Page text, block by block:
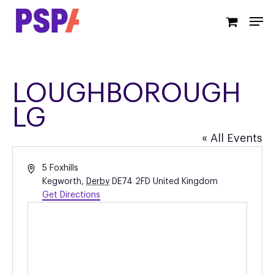
Skip
LOUGHBOROUGH
LG
« All Events
Address5 Foxhills
Kegworth, Derby DE74 2FD United Kingdom
Get Directions